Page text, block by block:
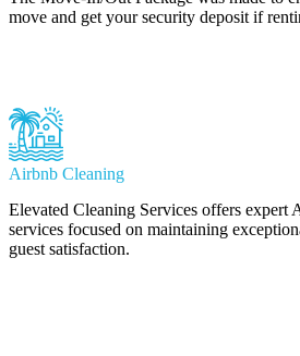
move and get your security deposit if
Airbnb Cleaning
Elevated Cleaning Services offers expert
services focused on maintaining
guest satisfaction.